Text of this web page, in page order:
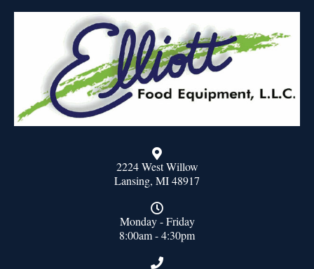
2224 West Willow
Lansing, MI 48917
Monday - Friday
8:00am - 4:30pm